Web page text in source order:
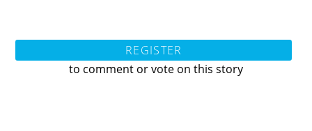
REGISTER
to comment or vote on this story